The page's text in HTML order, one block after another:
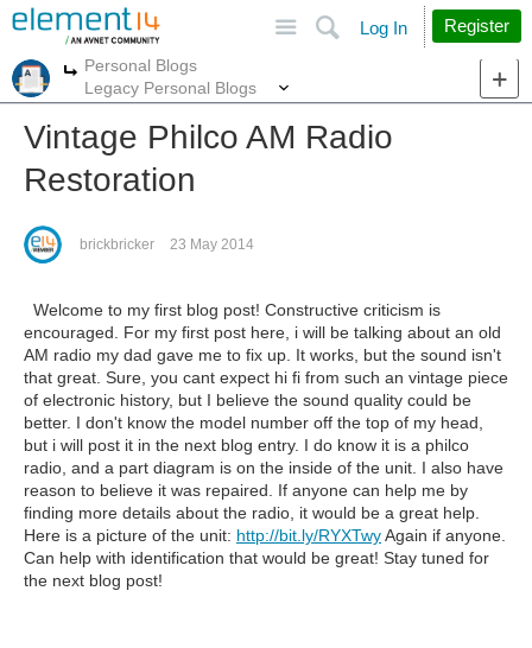
Search
Log In Register
More
Personal Blogs
Legacy Personal Blogs
Vintage Philco AM Radio
Restoration
brickbricker 23 May 2014
Welcome to my first blog post! Constructive criticism is
encouraged. For my first post here, i will be talking about an old
AM radio my dad gave me to fix up. It works, but the sound isn't
that great. Sure, you cant expect hi fi from such an vintage piece
of electronic history, but I believe the sound quality could be
better. I don't know the model number off the top of my head,
but i will post it in the next blog entry. I do know it is a philco
radio, and a part diagram is on the inside of the unit. I also have
reason to believe it was repaired. If anyone can help me by
finding more details about the radio, it would be a great help.
Here is a picture of the unit: http://bit.ly/RYXTwyAgain if anyone.
Can help with identification that would be great! Stay tuned for
the next blog post!